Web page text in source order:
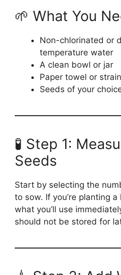
🌱 What You
Non-chlorinated or
temperature water
A clean bowl or jar
Paper towel or
Seeds of your
🧪 Step 1:
Seeds
Start by selecting the
to sow. If you’re planting
what you’ll use
should not be stored for